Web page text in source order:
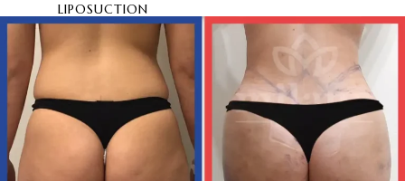
LIPOSUCTION
NECK LIFTING
THIGH LIFT
HYMENOPLASTY
LABIAPLASTY
BUTT AESTHETIC